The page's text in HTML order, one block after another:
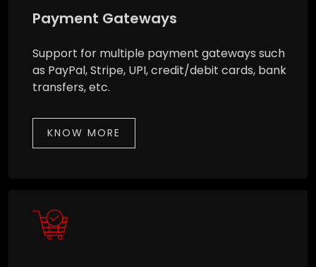
Payment Gateways
Support for multiple payment gateways such
as PayPal, Stripe, UPI, credit/debit cards, bank
transfers, etc.
KNOW MORE